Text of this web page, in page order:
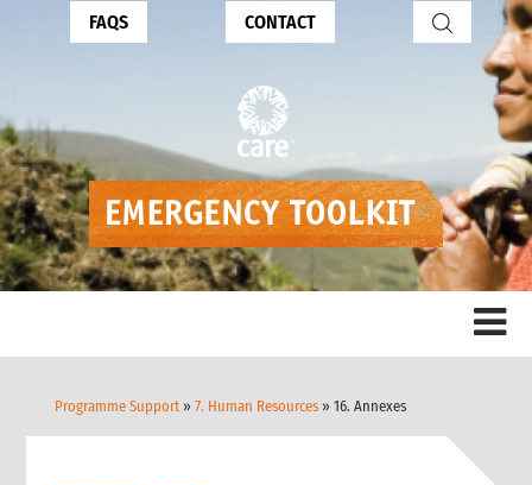
FAQS CONTACT
Programme Support »7. Human Resources » 16. Annexes